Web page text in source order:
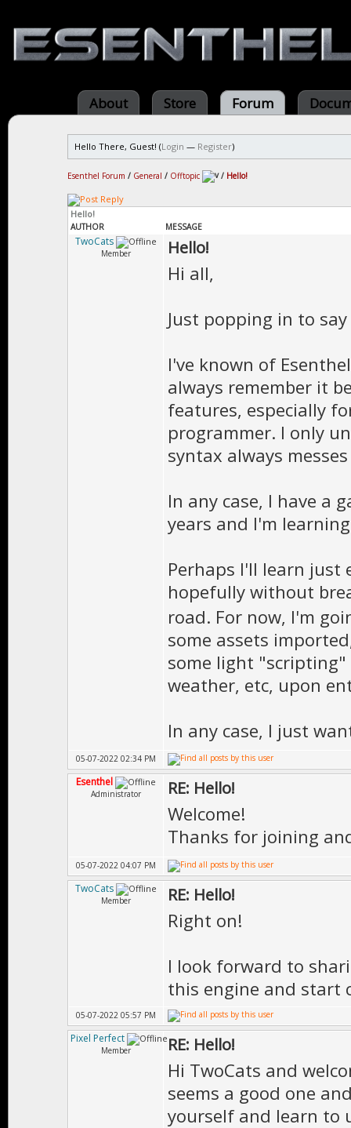
About Store Forum
Hello There, Guest! (Login — Register)
Esenthel Forum / General / Offtopic / Hello!
Hello!
AUTHOR MESSAGE
TwoCats
Member Hello!
Hi all,
Just popping in to
I've known of
always remember it
features, especially
programmer. I only
syntax always
In any case, I have a
years and I'm
Perhaps I'll learn just
hopefully without
road. For now, I'm
some assets
some light
weather, etc, upon
In any case, I just
05-07-2022 02:34 PM
Esenthel
Administrator RE: Hello!
Welcome!
Thanks for joining
05-07-2022 04:07 PM
TwoCats
Member RE: Hello!
Right on!
I look forward to
this engine and start
05-07-2022 05:57 PM
Pixel Perfect
Member RE: Hello!
Hi TwoCats and
seems a good one
yourself and learn to